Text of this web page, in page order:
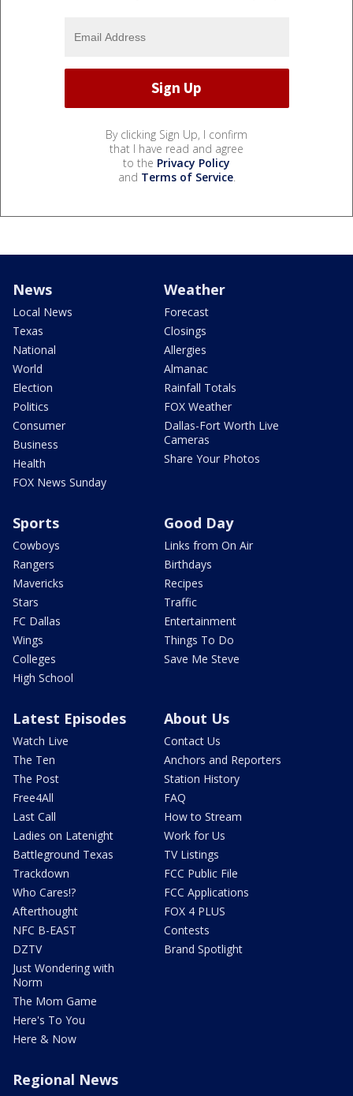
By clicking Sign Up, I confirm
that I have read and agree
to the Privacy Policy
and Terms of Service.
News
Local News
Texas
National
World
Election
Politics
Consumer
Business
Health
FOX News Sunday
Weather
Forecast
Closings
Allergies
Almanac
Rainfall Totals
FOX Weather
Dallas-Fort Worth Live
Cameras
Share Your Photos
Sports
Cowboys
Rangers
Mavericks
Stars
FC Dallas
Wings
Colleges
High School
Good Day
Links from On Air
Birthdays
Recipes
Traffic
Entertainment
Things To Do
Save Me Steve
Latest Episodes
Watch Live
The Ten
The Post
Free4All
Last Call
Ladies on Latenight
Battleground Texas
Trackdown
Who Cares!?
Afterthought
NFC B-EAST
DZTV
Just Wondering with
Norm
The Mom Game
Here's To You
Here & Now
About Us
Contact Us
Anchors and Reporters
Station History
FAQ
How to Stream
Work for Us
TV Listings
FCC Public File
FCC Applications
FOX 4 PLUS
Contests
Brand Spotlight
Regional News